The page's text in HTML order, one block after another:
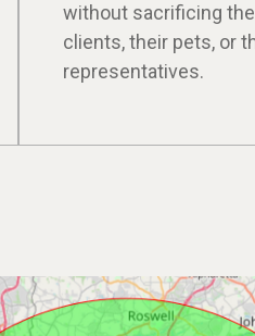
without sacrificing
clients, their pets, or
representatives.